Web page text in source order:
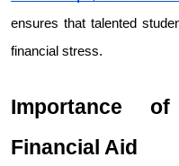
ensures that talented
financial stress.
Importance
Financial Aid